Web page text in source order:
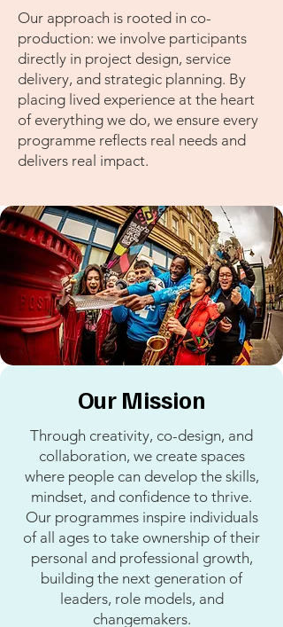
Our approach is rooted in co-
production: we involve participants
directly in project design, service
delivery, and strategic planning. By
placing lived experience at the heart
of everything we do, we ensure every
programme reflects real needs and
delivers real impact.
Our Mission
Through creativity, co-design, and
collaboration, we create spaces
where people can develop the skills,
mindset, and confidence to thrive.
Our programmes inspire individuals
of all ages to take ownership of their
personal and professional growth,
building the next generation of
leaders, role models, and
changemakers.